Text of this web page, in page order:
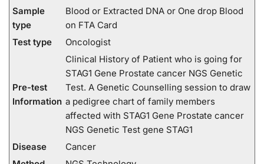
Sample
type
Blood or Extracted DNA or One drop Blood
on FTA Card
Test type
Oncologist
Pre-test
Information
Clinical History of Patient who is going for
STAG1 Gene Prostate cancer NGS Genetic
Test. A Genetic Counselling session to draw
a pedigree chart of family members
affected with STAG1 Gene Prostate cancer
NGS Genetic Test gene STAG1
Disease
Cancer